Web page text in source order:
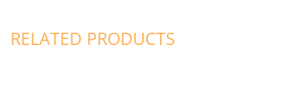
RELATED PRODUCTS